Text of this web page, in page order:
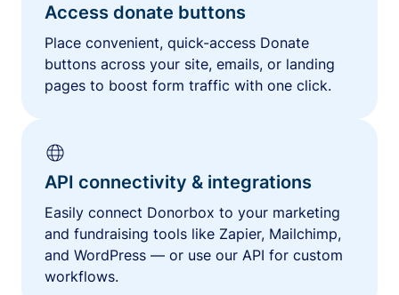
Access donate buttons
Place convenient, quick-access Donate
buttons across your site, emails, or landing
pages to boost form traffic with one click.
API connectivity & integrations
Easily connect Donorbox to your marketing
and fundraising tools like Zapier, Mailchimp,
and WordPress — or use our API for custom
workflows.